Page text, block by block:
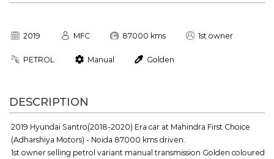
2019 MFC 87000 kms 1st owner
PETROL Manual Golden
DESCRIPTION
2019 Hyundai Santro(2018-2020) Era car at Mahindra First Choice
(Adharshiya Motors) - Noida 87000 kms driven.
1st owner selling petrol variant manual transmission Golden coloured